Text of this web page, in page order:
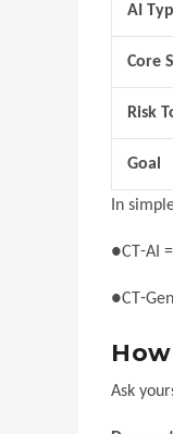
AI
Core
Risk
Goal
In
●CT-AI
●CT-
Ask